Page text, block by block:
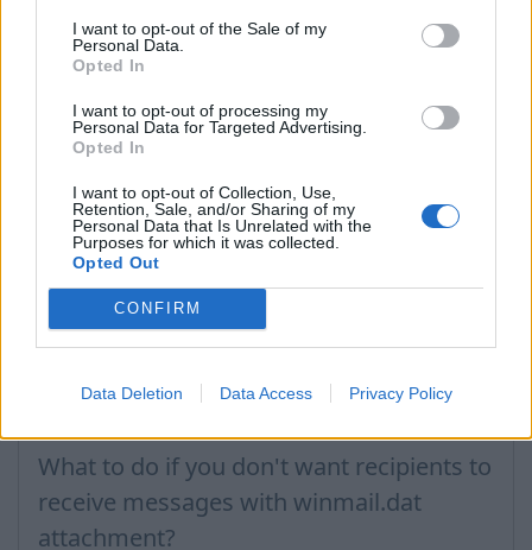
I want to opt-out of the Sale of my
Personal Data.
Opted In
I want to opt-out of processing my
Personal Data for Targeted Advertising.
Opted In
I want to opt-out of Collection, Use,
Retention, Sale, and/or Sharing of my
Personal Data that Is Unrelated with the
Purposes for which it was collected.
Opted Out
CONFIRM
Data Deletion Data Access Privacy Policy
Atstatymas žinučių, ištrintų iš pašto
Kaip atstatyti laišką ir katalogo "Šiukšlės"
What to do when appears notification
with text - Unable to find www.inbox.lv
DNS server address?
Inbox.lt buvo padaryti pakeitimai, apie tai
buvau informuotas(a), bet ilgą laiką
Inbox.lt neatsidaro arba nematau nieko
naujo
What to do if you don't want recipients to
receive messages with winmail.dat
attachment?